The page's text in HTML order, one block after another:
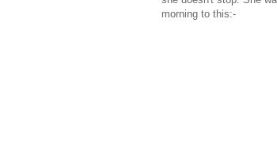
morning to this:-